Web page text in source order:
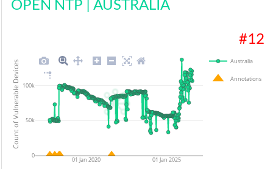
OPEN NTP | AUSTRALIA
#12
01 Jan 2020 01 Jan 2025
0
50k
100k
Australia
Annotations
Count of Vulnerable Devices